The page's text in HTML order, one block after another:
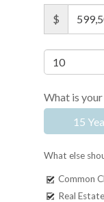
$
What is
15
What else
Common
Real